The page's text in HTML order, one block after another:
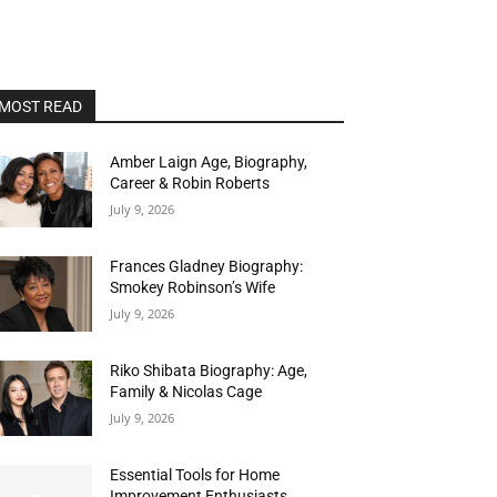
READ
Amber Laign Age, Biography,
Career & Robin Roberts
July 9, 2026
Frances Gladney Biography:
Smokey Robinson’s Wife
July 9, 2026
Riko Shibata Biography: Age,
Family & Nicolas Cage
July 9, 2026
Essential Tools for Home